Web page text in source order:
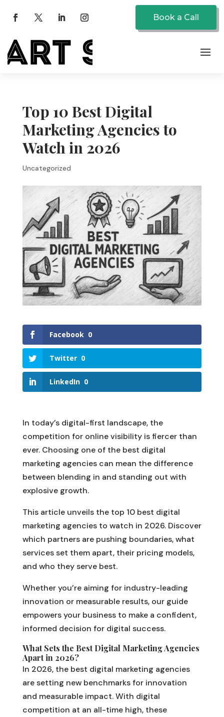
Book a Call
Top 10 Best Digital
Marketing Agencies to
Watch in 2026
Uncategorized
Facebook 0
Twitter 0
LinkedIn 0
In today’s digital-first landscape, the
competition for online visibility is fiercer than
ever. Choosing one of the best digital
marketing agencies can mean the difference
between blending in and standing out with
explosive growth.
This article unveils the top 10 best digital
marketing agencies to watch in 2026. Discover
which partners are pushing boundaries, what
services set them apart, their pricing models,
and who they serve best.
Whether you’re aiming for industry-leading
innovation or measurable results, our guide
empowers your business to make a confident,
informed decision for digital success.
What Sets the Best Digital Marketing Agencies
Apart in 2026?
In 2026, the best digital marketing agencies
are setting new benchmarks for innovation
and measurable impact. With digital
competition at an all-time high, these